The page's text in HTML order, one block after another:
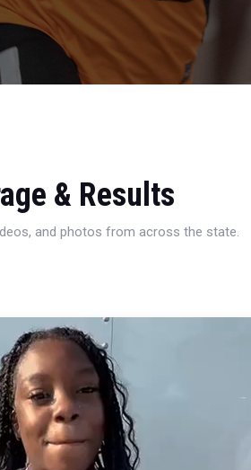
& Results
and photos from across the state.